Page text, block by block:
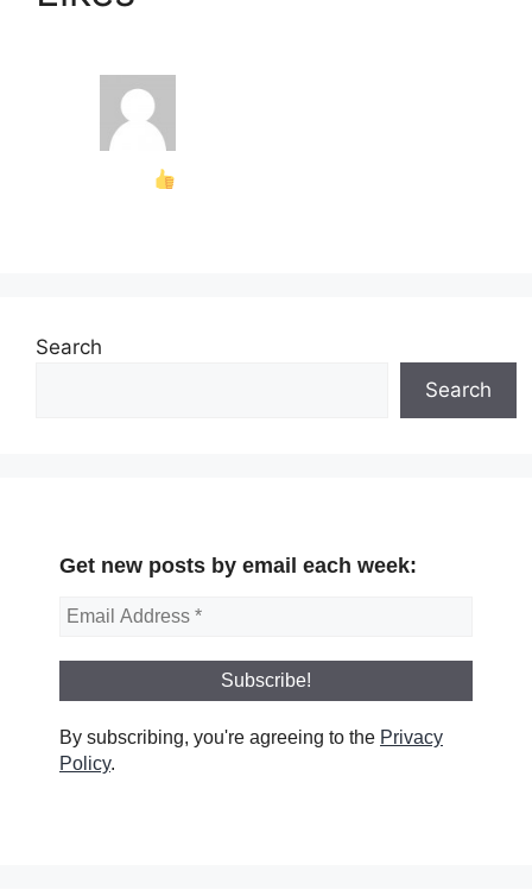
Search
Search
Get new posts by email each week:
By subscribing, you're agreeing to the Privacy
Policy.